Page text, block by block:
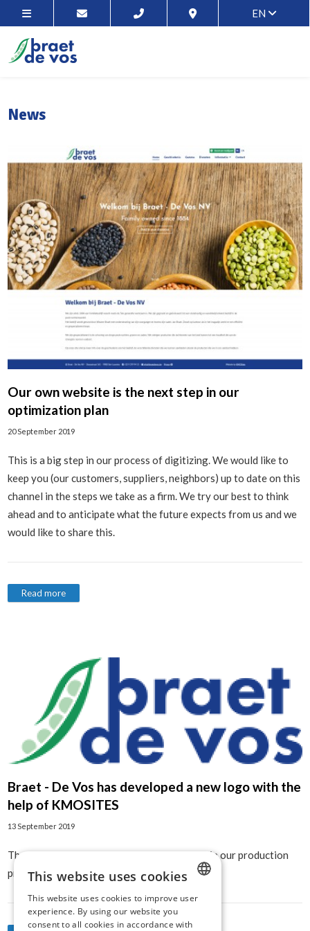
EN
News
Our own website is the next step in our
optimization plan
20 September 2019
This is a big step in our process of digitizing. We would like to
keep you (our customers, suppliers, neighbors) up to date on this
channel in the steps we take as a firm. We try our best to think
ahead and to anticipate what the future expects from us and we
would like to share this.
Read more
Braet - De Vos has developed a new logo with the
help of KMOSITES
13 September 2019
The start of an even more digital movement in our production
process!
DUTCH
ENGLISH
This website uses cookies
This website uses cookies to improve user
experience. By using our website you
consent to all cookies in accordance with